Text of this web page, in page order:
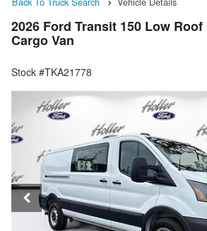
2026 Ford Transit 150 Low
Cargo Van
Stock #TKA21778